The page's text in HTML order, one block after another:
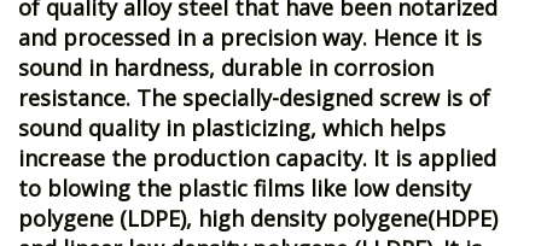
of quality alloy steel that have been notarized
and processed in a precision way. Hence it is
sound in hardness, durable in corrosion
resistance. The specially-designed screw is of
sound quality in plasticizing, which helps
increase the production capacity. It is applied
to blowing the plastic films like low density
polygene (LDPE), high density polygene(HDPE)